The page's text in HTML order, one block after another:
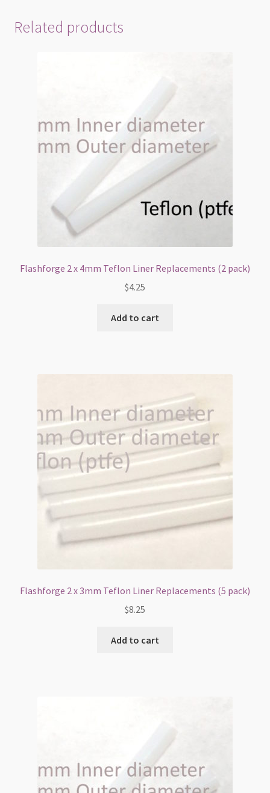
Related products
Flashforge 2 x 4mm Teflon Liner Replacements (2 pack)
$4.25
Add to cart
Flashforge 2 x 3mm Teflon Liner Replacements (5 pack)
$8.25
Add to cart